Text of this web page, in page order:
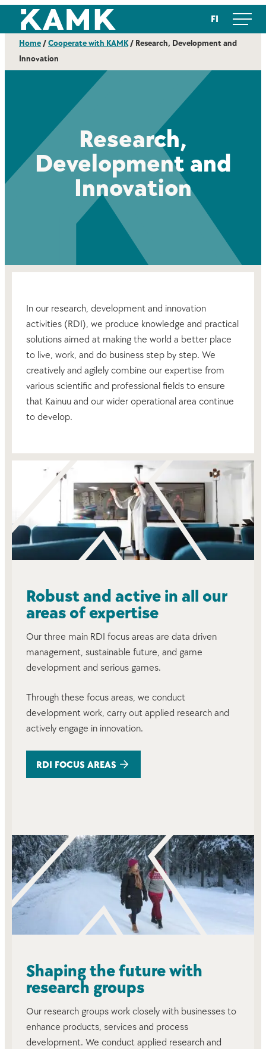
Skip
content
Kajaanin ammattikorkeakoulu FI
Home/Cooperate with KAMK/ Research, Development and
Innovation
Research,
Development and
Innovation
In our research, development and innovation
activities (RDI), we produce knowledge and practical
solutions aimed at making the world a better place
to live, work, and do business step by step. We
creatively and agilely combine our expertise from
various scientific and professional fields to ensure
that Kainuu and our wider operational area continue
to develop.
Robust and active in all our
areas of expertise
Our three main RDI focus areas are data driven
management, sustainable future, and game
development and serious games.
Through these focus areas, we conduct
development work, carry out applied research and
actively engage in innovation.
RDI FOCUS AREAS
Shaping the future with
research groups
Our research groups work closely with businesses to
enhance products, services and process
development. We conduct applied research and